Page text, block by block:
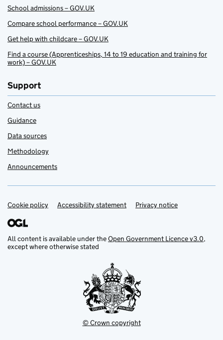
School admissions – GOV.UK
Compare school performance – GOV.UK
Get help with childcare – GOV.UK
Find a course (Apprenticeships, 14 to 19 education and training for
work) – GOV.UK
Support
Contact us
Guidance
Data sources
Methodology
Announcements
Support links
Cookie policy Accessibility statement Privacy notice
All content is available under theOpen Government Licence v3.0,
except where otherwise stated
© Crown copyright